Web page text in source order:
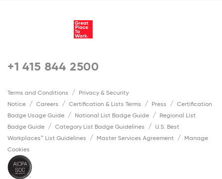
+1 415 844 2500
Terms and Conditions
Privacy & Security
Notice
Careers Certification & Lists Terms Press
Certification
Badge Usage Guide
National List Badge Guide
Regional List
Badge Guide
Category List Badge Guidelines
U.S. Best
Workplaces™ List Guidelines
Master Services Agreement
Manage
Cookies